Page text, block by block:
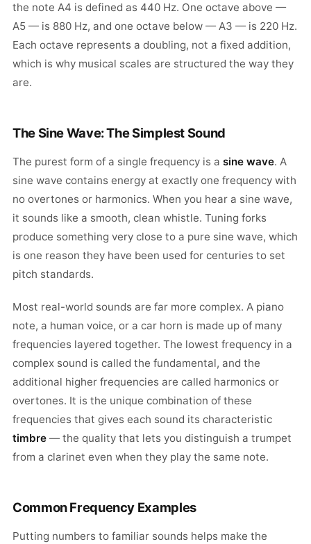
the note A4 is defined as 440 Hz. One octave above —
A5 — is 880 Hz, and one octave below — A3 — is 220 Hz.
Each octave represents a doubling, not a fixed addition,
which is why musical scales are structured the way they
are.
The Sine Wave: The Simplest Sound
The purest form of a single frequency is a sine wave. A
sine wave contains energy at exactly one frequency with
no overtones or harmonics. When you hear a sine wave,
it sounds like a smooth, clean whistle. Tuning forks
produce something very close to a pure sine wave, which
is one reason they have been used for centuries to set
pitch standards.
Most real-world sounds are far more complex. A piano
note, a human voice, or a car horn is made up of many
frequencies layered together. The lowest frequency in a
complex sound is called the fundamental, and the
additional higher frequencies are called harmonics or
overtones. It is the unique combination of these
frequencies that gives each sound its characteristic
timbre — the quality that lets you distinguish a trumpet
from a clarinet even when they play the same note.
Common Frequency Examples
Putting numbers to familiar sounds helps make the